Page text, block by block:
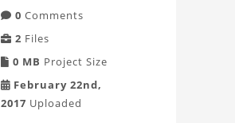
0 Comments
2 Files
0 MB Project Size
February 22nd,
2017 Uploaded